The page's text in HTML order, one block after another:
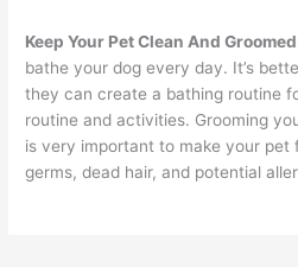
Keep Your Pet Clean And
bathe your dog every day. It’s
they can create a bathing routine
routine and activities. Grooming
is very important to make your pet
germs, dead hair, and potential